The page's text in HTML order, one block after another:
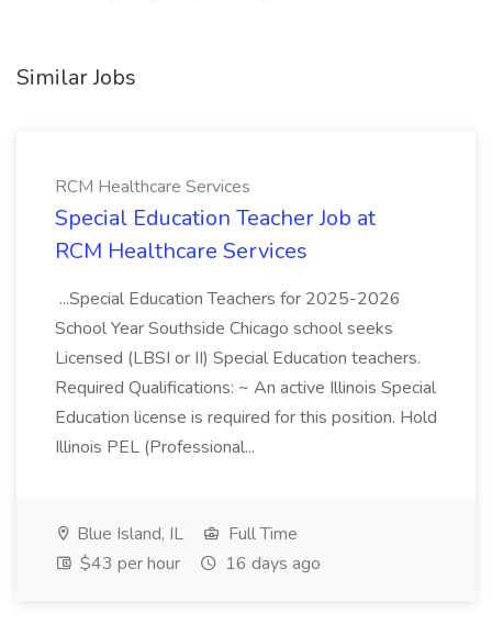
Similar Jobs
RCM Healthcare Services
Special Education Teacher Job at
RCM Healthcare Services
...Special Education Teachers for 2025-2026
School Year Southside Chicago school seeks
Licensed (LBSI or II) Special Education teachers.
Required Qualifications: ~ An active Illinois Special
Education license is required for this position. Hold
Illinois PEL (Professional...
Blue Island, IL
Full Time
$43 per hour
16 days ago